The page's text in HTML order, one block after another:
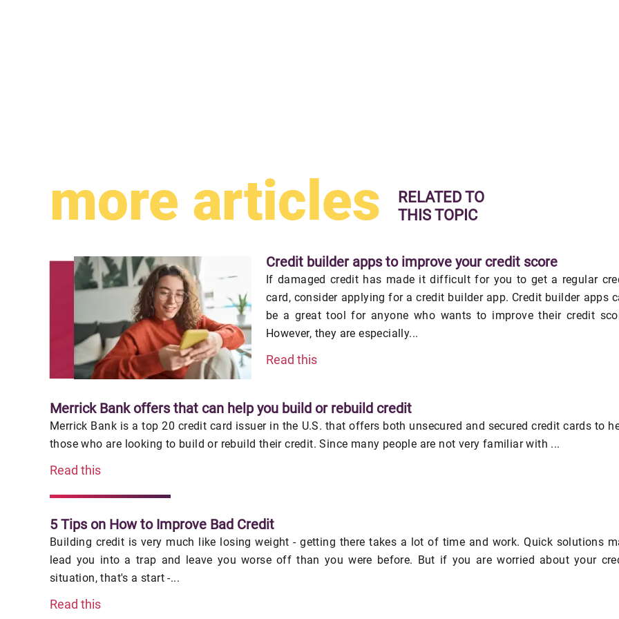
more articles
RELATED TO
THIS TOPIC
Credit builder apps to improve your credit score
If damaged credit has made it difficult for you to get a regular
card, consider applying for a credit builder app. Credit builder apps
be a great tool for anyone who wants to improve their credit
However, they are especially...
Read this
Merrick Bank offers that can help you build or rebuild credit
Merrick Bank is a top 20 credit card issuer in the U.S. that offers both unsecured and secured credit cards to
those who are looking to build or rebuild their credit. Since many people are not very familiar with ...
Read this
5 Tips on How to Improve Bad Credit
Building credit is very much like losing weight - getting there takes a lot of time and work. Quick solutions
lead you into a trap and leave you worse off than you were before. But if you are worried about your
situation, that's a start -...
Read this